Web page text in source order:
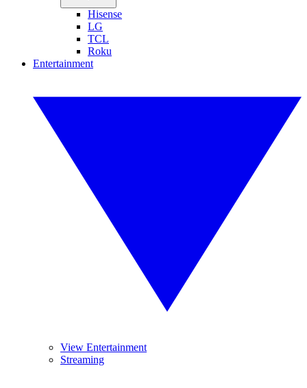
Hisense
LG
TCL
Roku
Entertainment
View Entertainment
Streaming